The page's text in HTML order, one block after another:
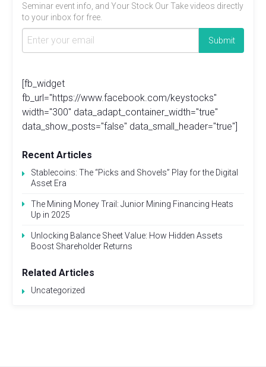
Seminar event info, and Your Stock Our Take videos directly
to your inbox for free.
[fb_widget
fb_url="https://www.facebook.com/keystocks"
width="300" data_adapt_container_width="true"
data_show_posts="false" data_small_header="true"]
Recent Articles
Stablecoins: The “Picks and Shovels” Play for the Digital
Asset Era
The Mining Money Trail: Junior Mining Financing Heats
Up in 2025
Unlocking Balance Sheet Value: How Hidden Assets
Boost Shareholder Returns
Related Articles
Uncategorized